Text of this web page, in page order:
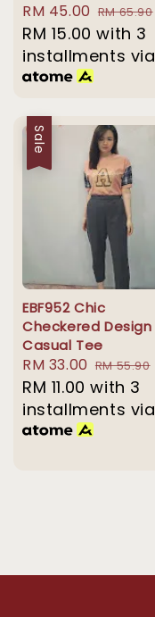
Sale
price
RM 45.00 Regular
price
RM 65.90
RM 15.00 with 3
installments via
Sale
EBF952 Chic
Checkered Design
Casual Tee
Sale
price
RM 33.00 Regular
price
RM 55.90
RM 11.00 with 3
installments via